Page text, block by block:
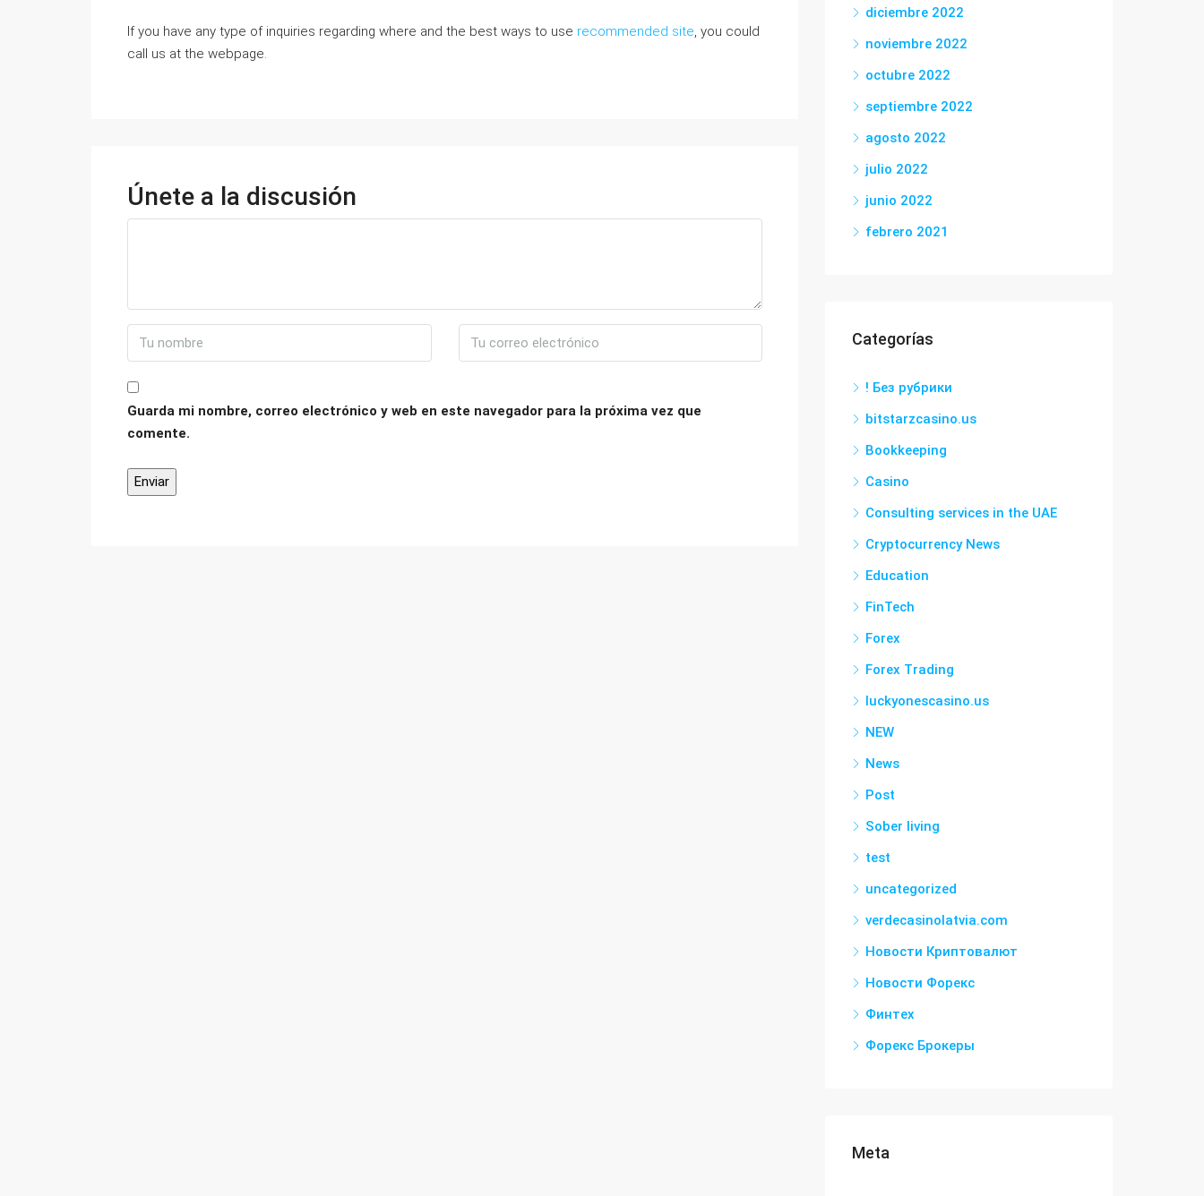
If you have any type of inquiries regarding where and the best ways to use recommended site, you could
call us at the webpage.
Únete a la discusión
Guarda mi nombre, correo electrónico y web en este navegador para la próxima vez que
comente.
diciembre 2022
noviembre 2022
octubre 2022
septiembre 2022
agosto 2022
julio 2022
junio 2022
febrero 2021
Categorías
! Без рубрики
bitstarzcasino.us
Bookkeeping
Casino
Consulting services in the UAE
Cryptocurrency News
Education
FinTech
Forex
Forex Trading
luckyonescasino.us
NEW
News
Post
Sober living
test
uncategorized
verdecasinolatvia.com
Новости Криптовалют
Новости Форекс
Финтех
Форекс Брокеры
Meta